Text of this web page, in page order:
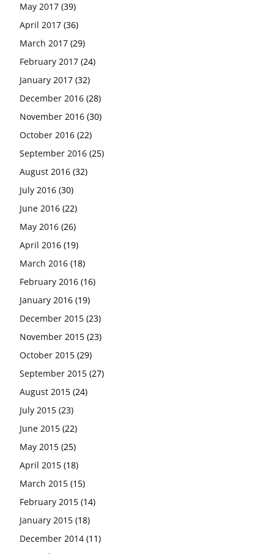
May 2017 (39)
April 2017 (36)
March 2017 (29)
February 2017 (24)
January 2017 (32)
December 2016 (28)
November 2016 (30)
October 2016 (22)
September 2016 (25)
August 2016 (32)
July 2016 (30)
June 2016 (22)
May 2016 (26)
April 2016 (19)
March 2016 (18)
February 2016 (16)
January 2016 (19)
December 2015 (23)
November 2015 (23)
October 2015 (29)
September 2015 (27)
August 2015 (24)
July 2015 (23)
June 2015 (22)
May 2015 (25)
April 2015 (18)
March 2015 (15)
February 2015 (14)
January 2015 (18)
December 2014 (11)